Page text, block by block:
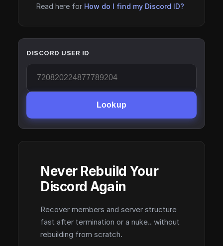
Read here for How do I find my Discord ID?
DISCORD USER ID
Lookup
Never Rebuild Your
Discord Again
Recover members and server structure
fast after termination or a nuke.. without
rebuilding from scratch.